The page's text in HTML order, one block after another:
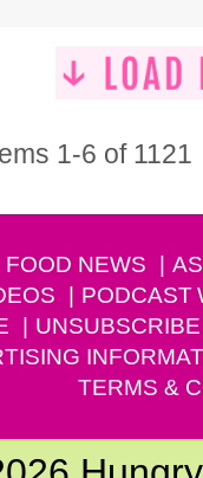
1-6 of 1121
FOOD NEWS
PODCAST
UNSUBSCRIBE
TERMS &